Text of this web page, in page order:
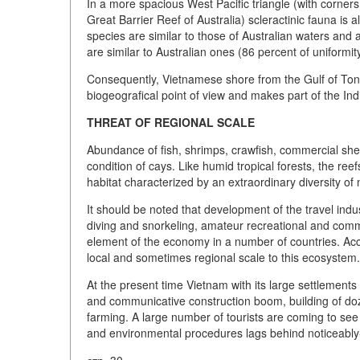
In a more spacious West Pacific triangle (with
Great Barrier Reef of Australia) scleractinic fauna is
species are similar to those of Australian waters
are similar to Australian ones (86 percent of
Consequently, Vietnamese shore from the Gulf of
biogeografical point of view and makes part of the
THREAT OF REGIONAL SCALE
Abundance of fish, shrimps, crawfish, commercial
condition of cays. Like humid tropical forests, the
habitat characterized by an extraordinary diversity
It should be noted that development of the travel
diving and snorkeling, amateur recreational and
element of the economy in a number of countries.
local and sometimes regional scale to this ecosystem.
At the present time Vietnam with its large
and communicative construction boom, building of
farming. A large number of tourists are coming to
and environmental procedures lags behind